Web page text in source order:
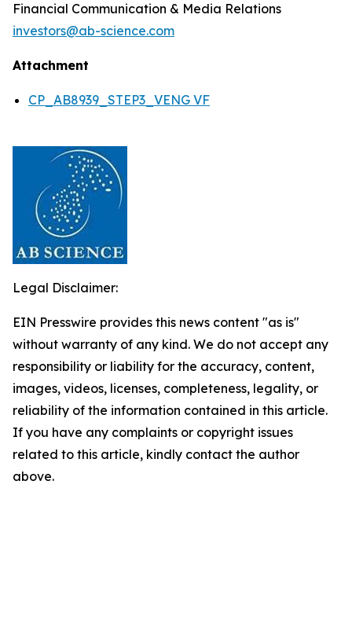
Financial Communication & Media Relations
investors@ab-science.com
Attachment
CP_AB8939_STEP3_VENG VF
Legal Disclaimer:
EIN Presswire provides this news content "as is"
without warranty of any kind. We do not accept any
responsibility or liability for the accuracy, content,
images, videos, licenses, completeness, legality, or
reliability of the information contained in this article.
If you have any complaints or copyright issues
related to this article, kindly contact the author
above.